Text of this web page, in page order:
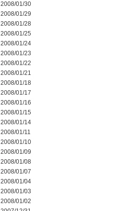
2008/01/30
2008/01/29
2008/01/28
2008/01/25
2008/01/24
2008/01/23
2008/01/22
2008/01/21
2008/01/18
2008/01/17
2008/01/16
2008/01/15
2008/01/14
2008/01/11
2008/01/10
2008/01/09
2008/01/08
2008/01/07
2008/01/04
2008/01/03
2008/01/02